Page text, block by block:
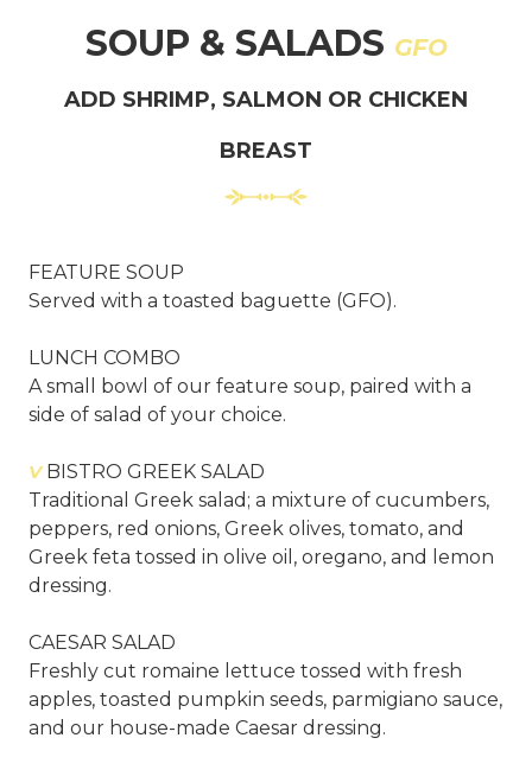
SOUP & SALADS GFO
ADD SHRIMP, SALMON OR CHICKEN
BREAST
FEATURE SOUP
Served with a toasted baguette (GFO).
LUNCH COMBO
A small bowl of our feature soup, paired with a
side of salad of your choice.
VBISTRO GREEK SALAD
Traditional Greek salad; a mixture of cucumbers,
peppers, red onions, Greek olives, tomato, and
Greek feta tossed in olive oil, oregano, and lemon
dressing.
CAESAR SALAD
Freshly cut romaine lettuce tossed with fresh
apples, toasted pumpkin seeds, parmigiano sauce,
and our house-made Caesar dressing.